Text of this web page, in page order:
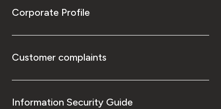
Corporate Profile
Customer complaints
Information Security Guide